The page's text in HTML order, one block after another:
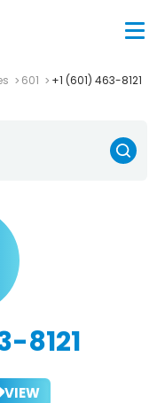
601 +1 (601) 463-8121
8121
VIEW